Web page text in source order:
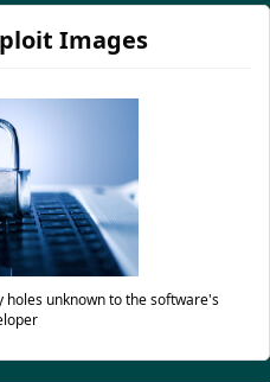
Images
unknown to the software's